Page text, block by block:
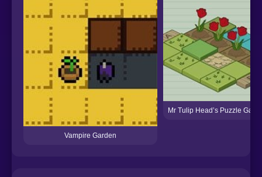
Vampire Garden
Mr Tulip Head’s Puzzle